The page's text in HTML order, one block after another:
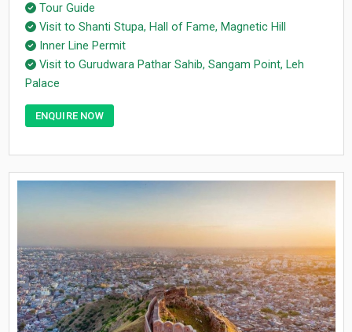
Tour Guide
Visit to Shanti Stupa, Hall of Fame, Magnetic Hill
Inner Line Permit
Visit to Gurudwara Pathar Sahib, Sangam Point, Leh
Palace
ENQUIRE NOW